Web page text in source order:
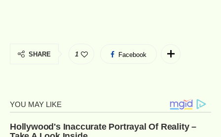
SHARE 1 Facebook